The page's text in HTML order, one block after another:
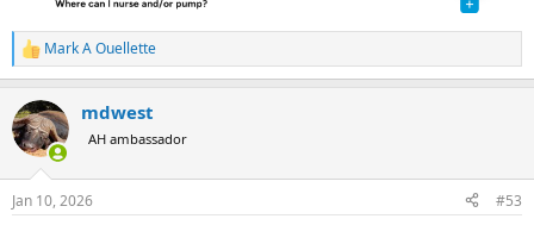
R
e
c
t
i
s
Mark A Ouellette
mdwest
AH ambassador
Jan 10, 2026 #53